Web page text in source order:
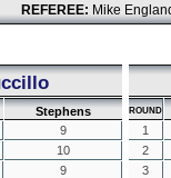
REFEREE: Mike
Stephens
9
10
9
ROUND
1
2
3